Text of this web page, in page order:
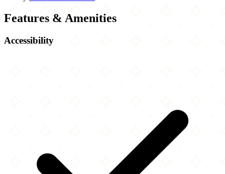
Features & Amenities
Accessibility